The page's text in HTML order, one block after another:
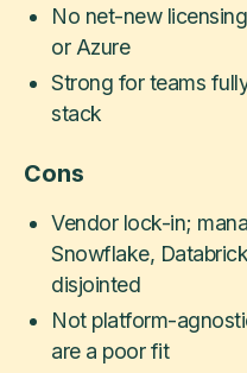
No net-new
or Azure
Strong for teams
stack
Cons
Vendor lock-in;
Snowflake,
disjointed
Not platform-
are a poor fit